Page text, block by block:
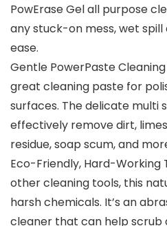
PowErase Gel all purpose
any stuck-on mess, wet
ease.
Gentle PowerPaste
great cleaning paste for
surfaces. The delicate multi
effectively remove dirt,
residue, soap scum, and
Eco-Friendly, Hard-Working
other cleaning tools, this
harsh chemicals. It’s an
cleaner that can help scrub